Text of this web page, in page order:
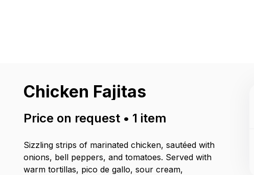
Chicken Fajitas
Price on request • 1 item
Sizzling strips of marinated chicken, sautéed with
onions, bell peppers, and tomatoes. Served with
warm tortillas, pico de gallo, sour cream,